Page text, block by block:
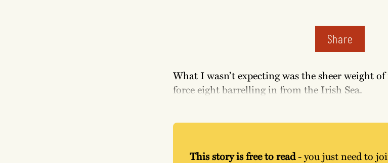
Share
What I wasn’t expecting was the sheer weight
force eight barrelling in from the Irish Sea.
This story is free to read - you just need to